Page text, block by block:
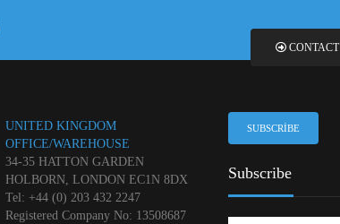
CONTACT
UNITED KINGDOM
OFFICE/WAREHOUSE
34-35 HATTON GARDEN
HOLBORN, LONDON EC1N 8DX
Tel: +44 (0) 203 432 2247
Registered Company No: 13508687
SUBSCRIBE
Subscribe